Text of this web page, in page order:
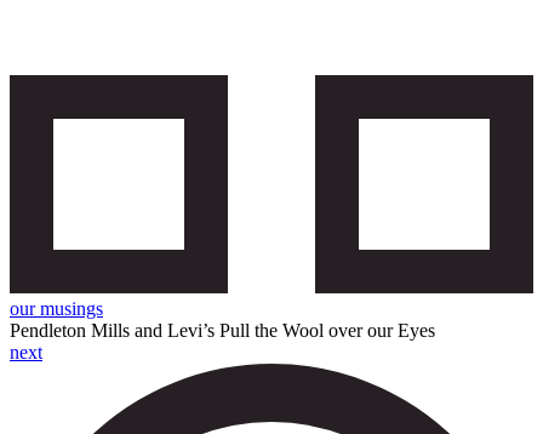
our musings
Pendleton Mills and Levi’s Pull the Wool over our Eyes
next